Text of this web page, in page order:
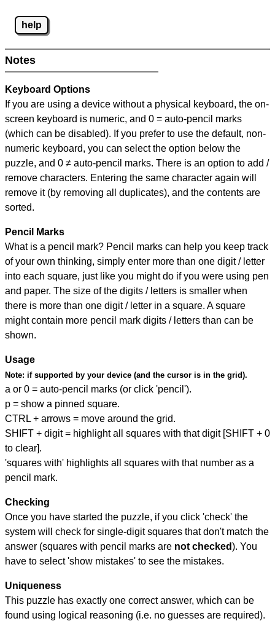
help
Notes
Keyboard Options
If you are using a device without a physical keyboard, the on-
screen keyboard is numeric, and 0 = auto-pencil marks
(which can be disabled). If you prefer to use the default, non-
numeric keyboard, you can select the option below the
puzzle, and 0 ≠ auto-pencil marks. There is an option to add /
remove characters. Entering the same character again will
remove it (by removing all duplicates), and the contents are
sorted.
Pencil Marks
What is a pencil mark? Pencil marks can help you keep track
of your own thinking, simply enter more than one digit / letter
into each square, just like you might do if you were using pen
and paper. The size of the digits / letters is smaller when
there is more than one digit / letter in a square. A square
might contain more pencil mark digits / letters than can be
shown.
Usage
Note: if supported by your device (and the cursor is in the grid).
a or 0 = auto-pencil marks (or click 'pencil').
p = show a pinned square.
CTRL + arrows = move around the grid.
SHIFT + digit = highlight all squares with that digit [SHIFT + 0
to clear].
'squares with' highlights all squares with that number as a
pencil mark.
Checking
Once you have started the puzzle, if you click 'check' the
system will check for single-digit squares that don't match the
answer (squares with pencil marks are not checked). You
have to select 'show mistakes' to see the mistakes.
Uniqueness
This puzzle has exactly one correct answer, which can be
found using logical reasoning (i.e. no guesses are required).